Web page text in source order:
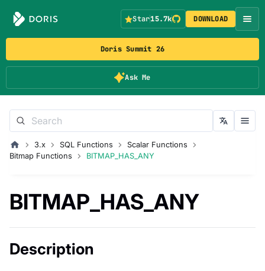
Doris Summit 26
Ask Me
Star15.7k DOWNLOAD
3.x SQL Functions
Scalar Functions
Bitmap Functions
BITMAP_HAS_ANY
BITMAP_HAS_ANY
Description